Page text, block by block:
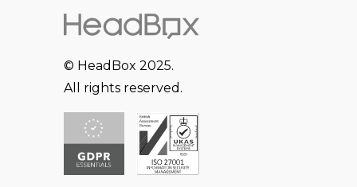
© HeadBox 2025.
All rights reserved.